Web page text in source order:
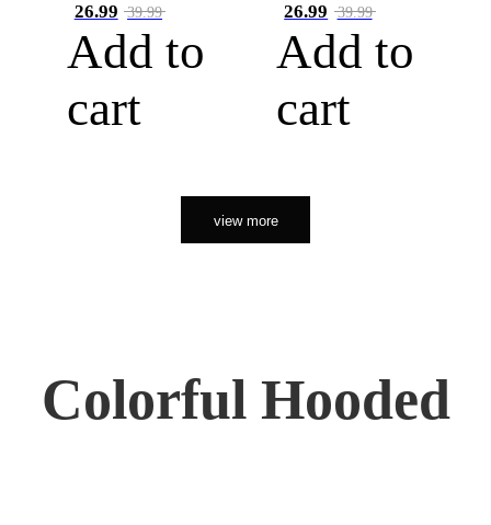
26.99 39.99
Add to
cart
26.99 39.99
Add to
cart
view more
Colorful Hooded